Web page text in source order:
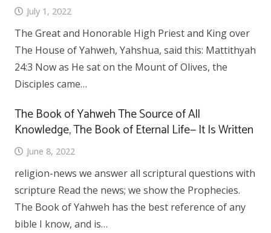
July 1, 2022
The Great and Honorable High Priest and King over
The House of Yahweh, Yahshua, said this: Mattithyah
24:3 Now as He sat on the Mount of Olives, the
Disciples came…
The Book of Yahweh The Source of All
Knowledge, The Book of Eternal Life— It Is Written
June 8, 2022
religion-news we answer all scriptural questions with
scripture Read the news; we show the Prophecies.
The Book of Yahweh has the best reference of any
bible I know, and is…